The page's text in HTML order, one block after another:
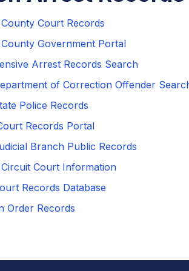
Court Records
Government Portal
Arrest Records Search
of Correction Offender
Police Records
Records Portal
Branch Public Records
Court Information
Records Database
Order Records